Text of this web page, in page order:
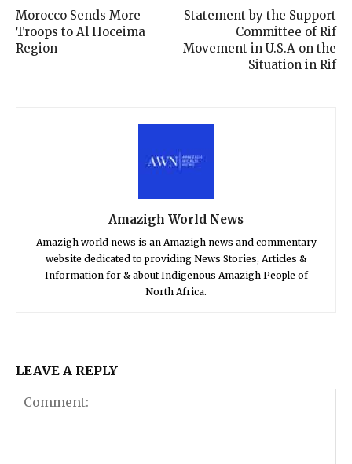
Morocco Sends More
Troops to Al Hoceima
Region
Statement by the Support
Committee of Rif
Movement in U.S.A on the
Situation in Rif
Amazigh World News
Amazigh world news is an Amazigh news and commentary
website dedicated to providing News Stories, Articles &
Information for & about Indigenous Amazigh People of
North Africa.
LEAVE A REPLY